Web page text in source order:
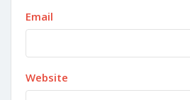
Email
Website